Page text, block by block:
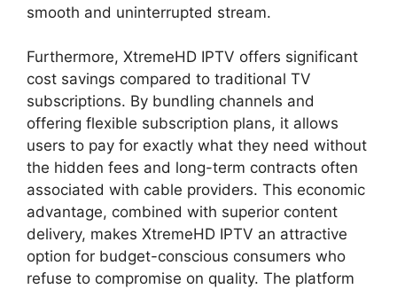
smooth and uninterrupted stream.
Furthermore, XtremeHD IPTV offers significant
cost savings compared to traditional TV
subscriptions. By bundling channels and
offering flexible subscription plans, it allows
users to pay for exactly what they need without
the hidden fees and long-term contracts often
associated with cable providers. This economic
advantage, combined with superior content
delivery, makes XtremeHD IPTV an attractive
option for budget-conscious consumers who
refuse to compromise on quality. The platform